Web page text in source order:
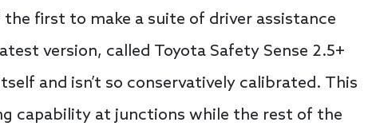
first to make a suite of driver assistance
version, called Toyota Safety Sense 2.5+
and isn’t so conservatively calibrated. This
capability at junctions while the rest of the